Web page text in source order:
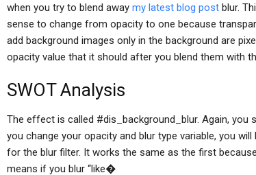
when you try to blend away my latest blog post blur.
sense to change from opacity to one because
add background images only in the background are
opacity value that it should after you blend them with
SWOT Analysis
The effect is called #dis_background_blur. Again,
you change your opacity and blur type variable, you
for the blur filter. It works the same as the first
means if you blur “like�